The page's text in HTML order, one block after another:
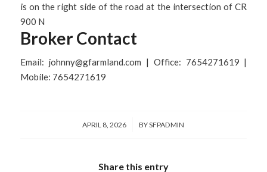
is on the right side of the road at the intersection of CR
900 N
Broker Contact
Email: johnny@gfarmland.com | Office: 7654271619 |
Mobile: 7654271619
APRIL 8, 2026
/ BYSFPADMIN
Share this entry